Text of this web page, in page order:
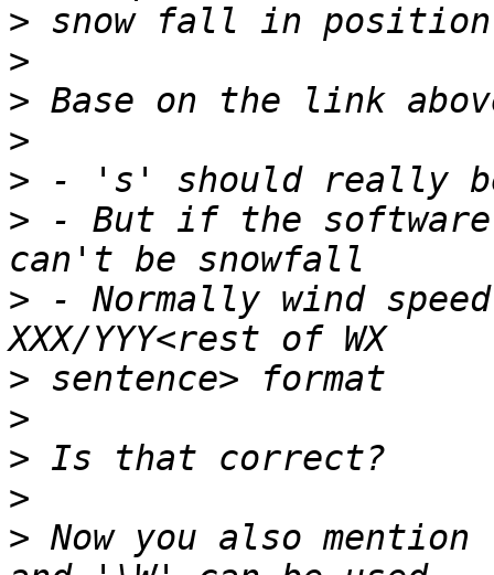
>
>
>
>
>
> - But if the
> - Normally wind
>
>
>
>
> Now you also